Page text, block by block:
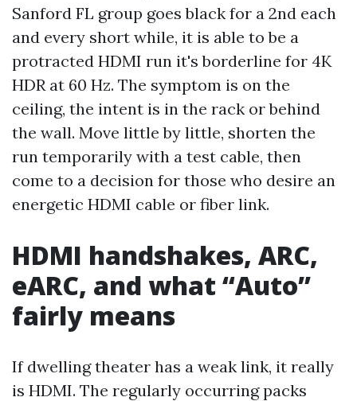
Sanford FL group goes black for a 2nd each
and every short while, it is able to be a
protracted HDMI run it's borderline for 4K
HDR at 60 Hz. The symptom is on the
ceiling, the intent is in the rack or behind
the wall. Move little by little, shorten the
run temporarily with a test cable, then
come to a decision for those who desire an
energetic HDMI cable or fiber link.
HDMI handshakes, ARC,
eARC, and what “Auto”
fairly means
If dwelling theater has a weak link, it really
is HDMI. The regularly occurring packs